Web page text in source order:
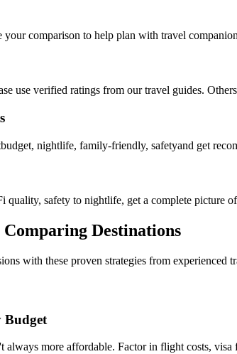
comparison to help plan with travel
use verified ratings from our travel guides.
nightlife, family-friendly, safetyand get
quality, safety to nightlife, get a complete picture
Destinations
with these proven strategies from experienced
Budget
always more affordable. Factor in flight costs,